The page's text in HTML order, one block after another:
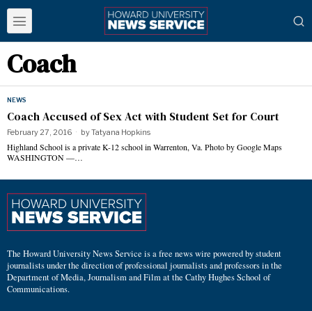
Coach
NEWS
Coach Accused of Sex Act with Student Set for Court
February 27, 2016 byTatyana Hopkins
Highland School is a private K-12 school in Warrenton, Va. Photo by Google Maps
WASHINGTON —…
The Howard University News Service is a free news wire powered by student
journalists under the direction of professional journalists and professors in the
Department of Media, Journalism and Film at the Cathy Hughes School of
Communications.